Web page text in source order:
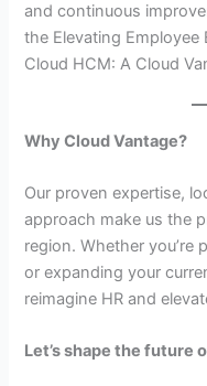
and continuous
the Elevating Employee
Cloud HCM: A Cloud
Why Cloud Vantage?
Our proven expertise,
approach make us the
region. Whether you’re
or expanding your
reimagine HR and
Let’s shape the